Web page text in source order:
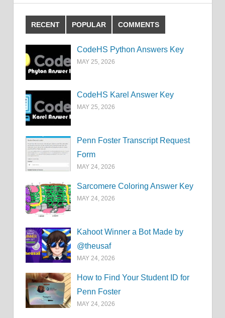
RECENT POPULAR COMMENTS
CodeHS Python Answers Key
MAY 25, 2026
CodeHS Karel Answer Key
MAY 25, 2026
Penn Foster Transcript Request
Form
MAY 24, 2026
Sarcomere Coloring Answer Key
MAY 24, 2026
Kahoot Winner a Bot Made by
@theusaf
MAY 24, 2026
How to Find Your Student ID for
Penn Foster
MAY 24, 2026